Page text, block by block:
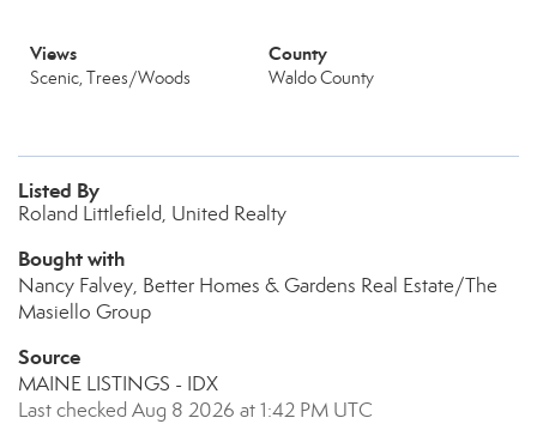
Views
Scenic, Trees/Woods
County
Waldo County
Listed By
Roland Littlefield, United Realty
Bought with
Nancy Falvey, Better Homes & Gardens Real Estate/The
Masiello Group
Source
MAINE LISTINGS - IDX
Last checked Aug 8 2026 at 1:42 PM UTC